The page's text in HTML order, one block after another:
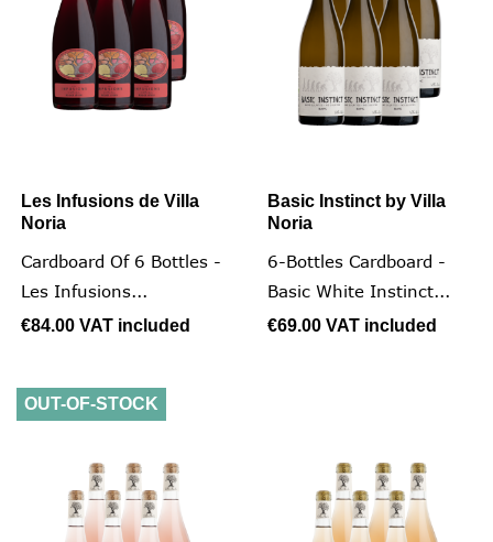
Les Infusions de Villa
Noria
Cardboard Of 6 Bottles -
Les Infusions...
€84.00 VAT included
Basic Instinct by Villa
Noria
6-Bottles Cardboard -
Basic White Instinct...
€69.00 VAT included
OUT-OF-STOCK